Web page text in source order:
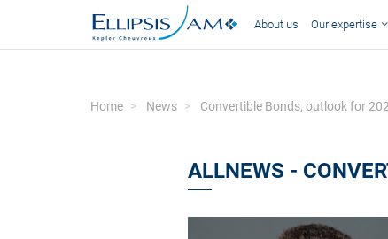
About us Our expertise
Home News Convertible Bonds, outlook for
ALLNEWS -